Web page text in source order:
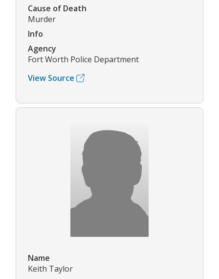
Cause of Death
Murder
Info
Agency
Fort Worth Police Department
View Source
Name
Keith Taylor